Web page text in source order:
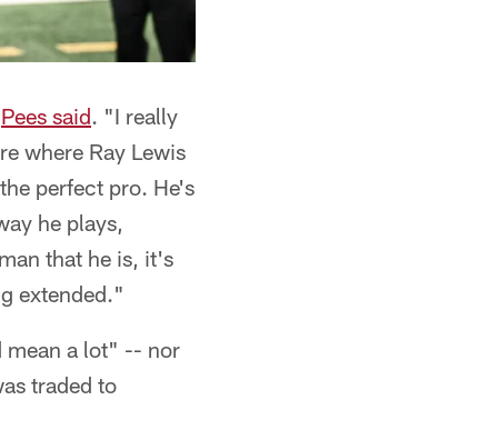
Pees said. "I really
where Ray Lewis
perfect pro. He's
he plays,
that he is, it's
extended."
mean a lot" -- nor
traded to